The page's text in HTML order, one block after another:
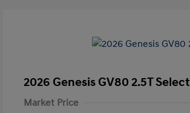
2026 Genesis GV80 2.5T Select
Market Price